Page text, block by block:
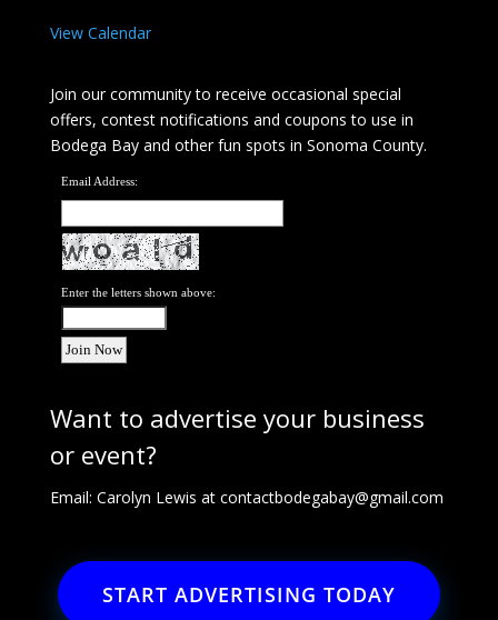
View Calendar
Join our community to receive occasional special
offers, contest notifications and coupons to use in
Bodega Bay and other fun spots in Sonoma County.
Email Address:
Enter the letters shown above:
Want to advertise your business
or event?
Email: Carolyn Lewis at contactbodegabay@gmail.com
START ADVERTISING TODAY